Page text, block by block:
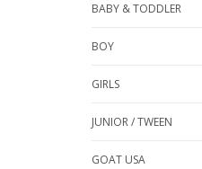
BABY & TODDLER
BOY
GIRLS
JUNIOR / TWEEN
GOAT USA